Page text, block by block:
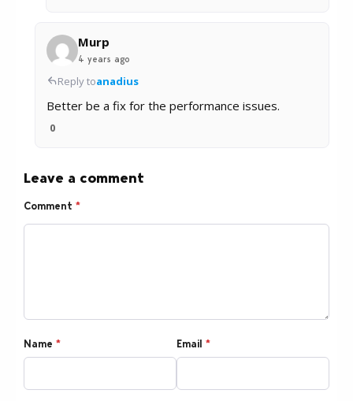
Murp
4 years ago
Reply toanadius
Better be a fix for the performance issues.
0
Leave a comment
Comment *
Name * Email *